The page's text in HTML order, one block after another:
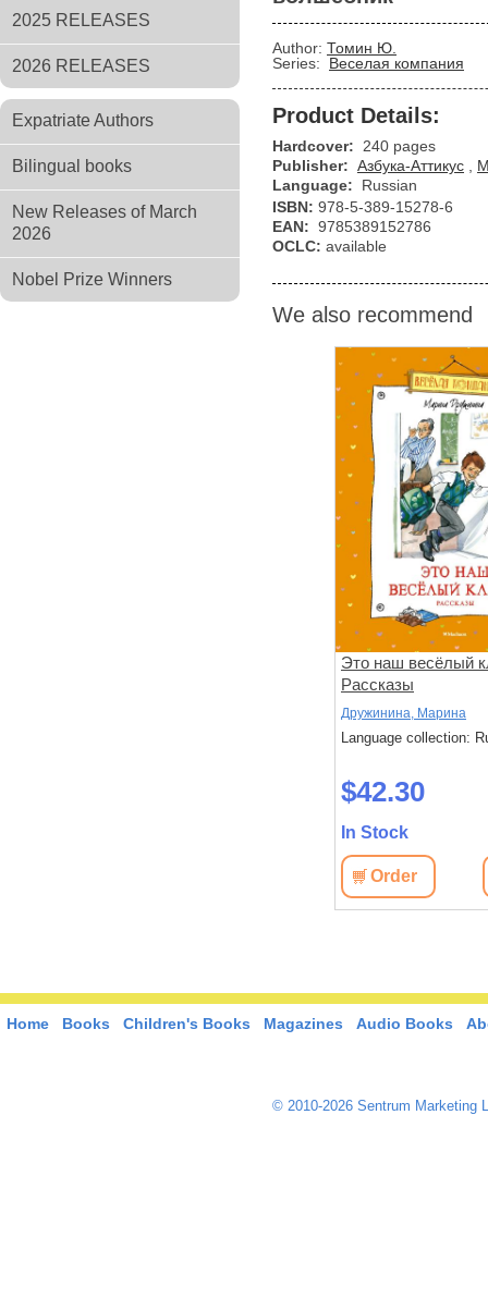
2025 RELEASES
2026 RELEASES
Expatriate Authors
Bilingual books
New Releases of March
2026
Nobel Prize Winners
Author: Томин Ю.
Series:
Веселая компания
Product Details:
Hardcover:
240 pages
Publisher: Азбука-Аттикус
Language:
Russian
ISBN: 978-5-389-15278-6
EAN: 9785389152786
OCLC: available
We also recommend
Это наш весёлый
Рассказы
Дружинина, Марина
Language collection:
$42.30
In Stock
Order
Home Books Children's Books Magazines Audio Books
© 2010-2026 Sentrum